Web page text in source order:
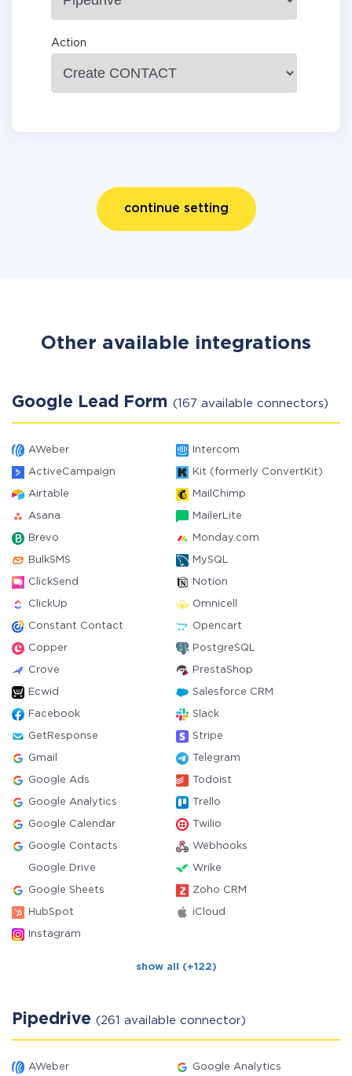
Action
continue setting
Other available integrations
Google Lead Form (167 available connectors)
AWeber Intercom
ActiveCampaign Kit (formerly ConvertKit)
Airtable MailChimp
Asana MailerLite
Brevo Monday.com
BulkSMS MySQL
ClickSend Notion
ClickUp Omnicell
Constant Contact Opencart
Copper PostgreSQL
Crove PrestaShop
Ecwid Salesforce CRM
Facebook Slack
GetResponse Stripe
Gmail Telegram
Google Ads Todoist
Google Analytics Trello
Google Calendar Twilio
Google Contacts Webhooks
Google Drive Wrike
Google Sheets Zoho CRM
HubSpot iCloud
Instagram
show all (+122)
Pipedrive (261 available connector)
AWeber Google Analytics